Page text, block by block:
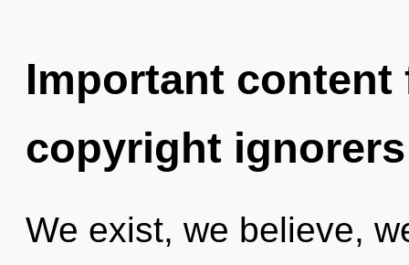
Important
copyright ignorers
We exist, we believe,